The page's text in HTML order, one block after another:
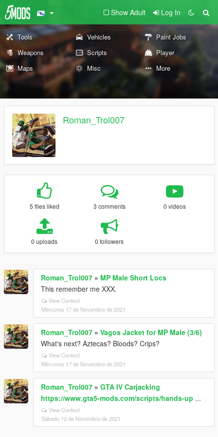
Show Adult Log In
Tools Vehicles
Paint Jobs
Weapons
Scripts
Player
Maps
Misc More
Roman_Trol007
5 files liked 3 comments 0 videos
0 uploads 0 followers
Roman_Trol007 » MP Male Short Locs
This remember me XXX.
View Context
Mércores 17 de Novembro de 2021
Roman_Trol007 » Vagos Jacket for MP Male (3/6)
What's next? Aztecas? Bloods? Crips?
View Context
Mércores 17 de Novembro de 2021
Roman_Trol007 » GTA IV Carjacking
https://www.gta5-mods.com/scripts/hands-up ...
View Context
Sábado 13 de Novembro de 2021